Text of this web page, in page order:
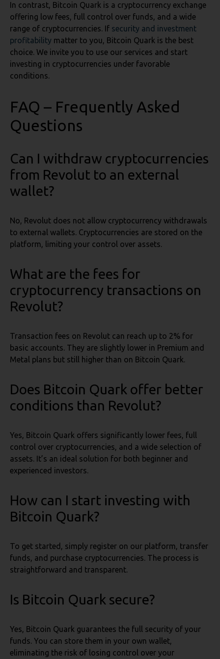
In contrast, Bitcoin Quark is a cryptocurrency exchange
offering low fees, full control over funds, and a wide
range of cryptocurrencies. If security and investment
profitability matter to you, Bitcoin Quark is the best
choice. We invite you to use our services and start
investing in cryptocurrencies under favorable
conditions.
FAQ – Frequently Asked
Questions
Can I withdraw cryptocurrencies
from Revolut to an external
wallet?
No, Revolut does not allow cryptocurrency withdrawals
to external wallets. Cryptocurrencies are stored on the
platform, limiting your control over assets.
What are the fees for
cryptocurrency transactions on
Revolut?
Transaction fees on Revolut can reach up to 2% for
basic accounts. They are slightly lower in Premium and
Metal plans but still higher than on Bitcoin Quark.
Does Bitcoin Quark offer better
conditions than Revolut?
Yes, Bitcoin Quark offers significantly lower fees, full
control over cryptocurrencies, and a wide selection of
assets. It’s an ideal solution for both beginner and
experienced investors.
How can I start investing with
Bitcoin Quark?
To get started, simply register on our platform, transfer
funds, and purchase cryptocurrencies. The process is
straightforward and transparent.
Is Bitcoin Quark secure?
Yes, Bitcoin Quark guarantees the full security of your
funds. You can store them in your own wallet,
eliminating the risk of losing control over your